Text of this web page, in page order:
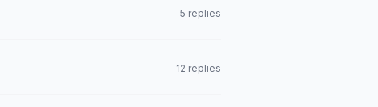
5 replies
12 replies